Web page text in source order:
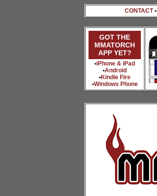
CONTACT•
GOT THE
MMATORCH
APP YET?
•iPhone & iPad
•Android
•Kindle Fire
•Windows Phone